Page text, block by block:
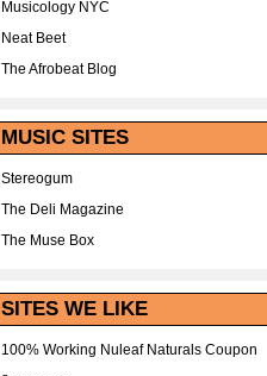
Musicology NYC
Neat Beet
The Afrobeat Blog
MUSIC SITES
Stereogum
The Deli Magazine
The Muse Box
SITES WE LIKE
100% Working Nuleaf Naturals Coupon